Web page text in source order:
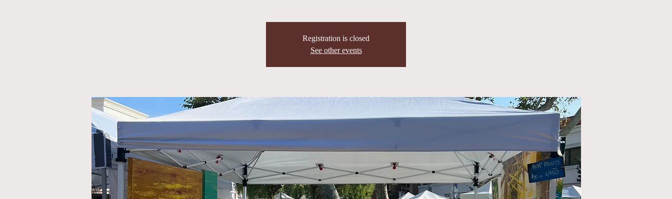
Registration is closed
See other events